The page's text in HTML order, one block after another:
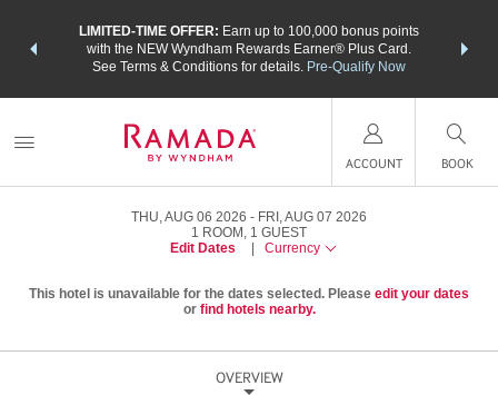
LIMITED-TIME OFFER: Earn up to 100,000 bonus points
with the NEW Wyndham Rewards Earner® Plus Card.
See Terms & Conditions for details. Pre-Qualify Now
nights
ACCOUNT BOOK
THU, AUG 06 2026
FRI, AUG 07 2026
1 ROOM , 1 GUEST
Edit Dates
Currency
This hotel is unavailable for the dates selected. Please edit your dates
or find hotels nearby.
OVERVIEW